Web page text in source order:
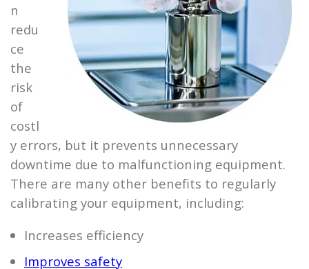
n
redu
ce
the
risk
of
costl
y errors, but it prevents unnecessary
downtime due to malfunctioning equipment.
There are many other benefits to regularly
calibrating your equipment, including:
Increases efficiency
Improves safety